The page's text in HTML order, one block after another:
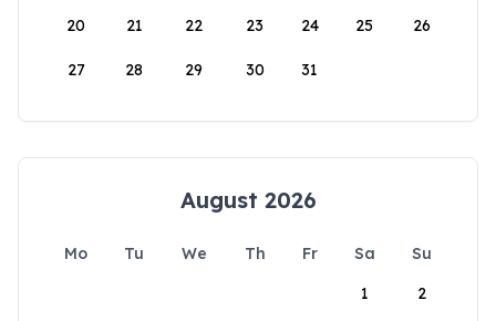
20 21 22 23 24 25 26
27 28 29 30 31
August 2026
Mo Tu We Th Fr Sa
Su
1
2